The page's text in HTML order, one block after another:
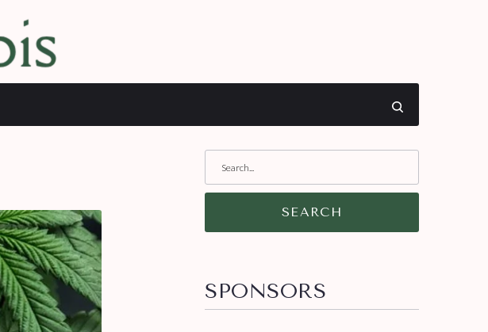
SEARCH
SPONSORS